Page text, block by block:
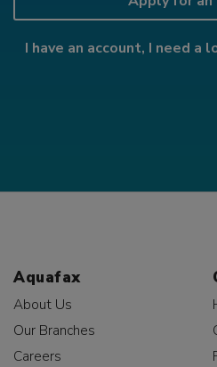
I have an account, I need a
Aquafax
About Us
Our Branches
Careers